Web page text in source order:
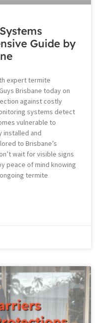
Guide by
expert termite
Brisbane today on
against costly
systems detect
vulnerable to
installed and
to Brisbane’s
wait for visible signs
peace of mind knowing
termite